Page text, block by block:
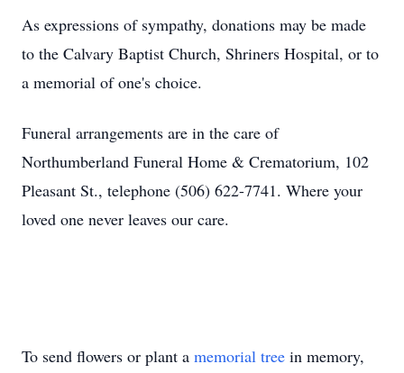
As expressions of sympathy, donations may be made
to the Calvary Baptist Church, Shriners Hospital, or to
a memorial of one's choice.
Funeral arrangements are in the care of
Northumberland Funeral Home & Crematorium, 102
Pleasant St., telephone (506) 622-7741. Where your
loved one never leaves our care.
To send flowers or plant a memorial tree in memory,